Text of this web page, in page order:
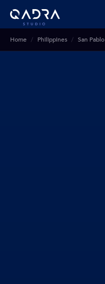
Home Philippines San Pablo